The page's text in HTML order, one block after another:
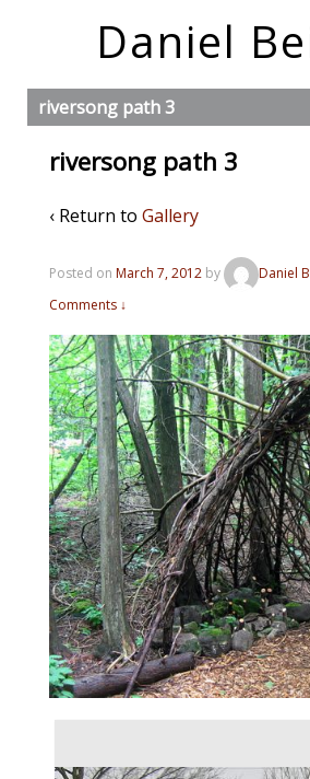
Daniel
riversong path 3
riversong path 3
‹ Return to Gallery
Posted on March 7, 2012 by Daniel
Comments ↓